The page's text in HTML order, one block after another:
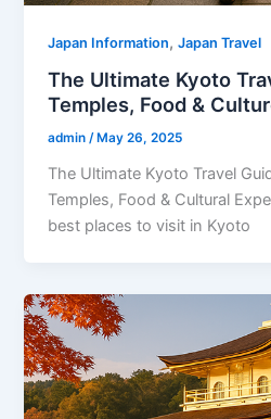
Japan Information,Japan Travel
The Ultimate Kyoto
Temples, Food &
admin/ May 26, 2025
The Ultimate Kyoto Travel
Temples, Food & Cultural
best places to visit in Kyoto